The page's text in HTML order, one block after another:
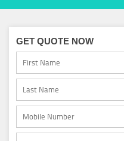
GET QUOTE NOW